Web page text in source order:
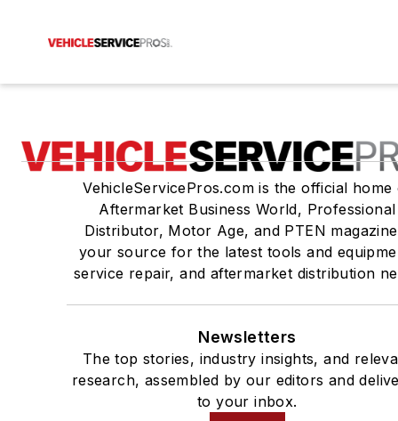
VehicleServicePros.com is the official home
Aftermarket Business World, Professional
Distributor, Motor Age, and PTEN
your source for the latest tools and
service repair, and aftermarket distribution
Newsletters
The top stories, industry insights, and
research, assembled by our editors and
to your inbox.